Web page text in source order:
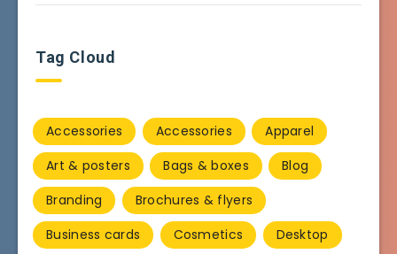
Tag Cloud
Accessories Accessories
Apparel
Art & posters
Bags & boxes
Blog
Branding
Brochures & flyers
Business cards
Cosmetics
Desktop